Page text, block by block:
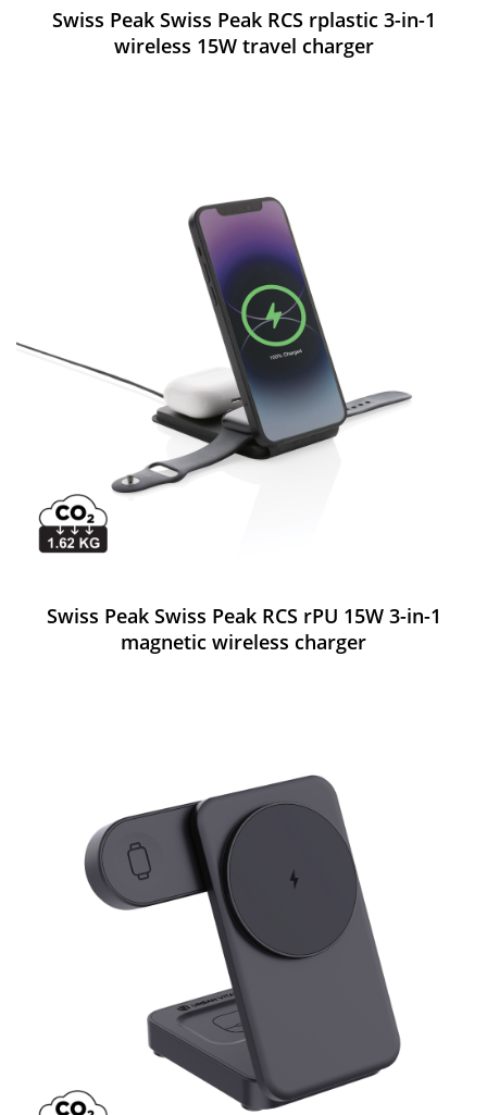
Swiss Peak Swiss Peak RCS rplastic 3-in-1
wireless 15W travel charger
Swiss Peak Swiss Peak RCS rPU 15W 3-in-1
magnetic wireless charger